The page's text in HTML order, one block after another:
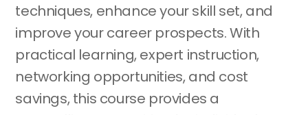
techniques, enhance your skill set, and
improve your career prospects. With
practical learning, expert instruction,
networking opportunities, and cost
savings, this course provides a